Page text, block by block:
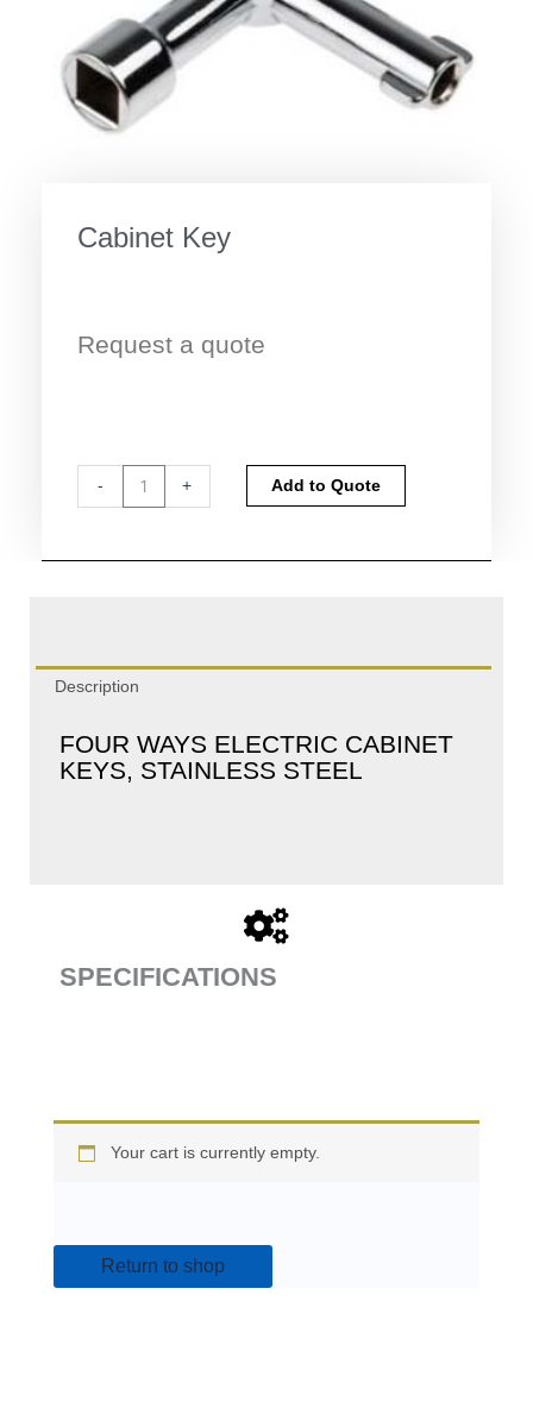
Cabinet Key
Request a quote
- + Add to Quote
Description
FOUR WAYS ELECTRIC CABINET
KEYS, STAINLESS STEEL
SPECIFICATIONS
Your cart is currently empty.
Return to shop